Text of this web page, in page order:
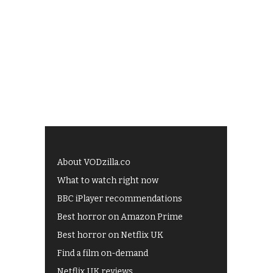
About VODzilla.co
What to watch right now
BBC iPlayer recommendations
Best horror on Amazon Prime
Best horror on Netflix UK
Find a film on-demand